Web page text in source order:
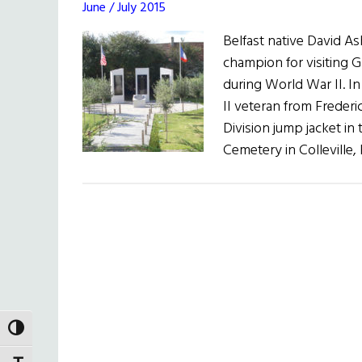
TOGGLE HIGH CONTRAST
June / July 2015
Belfast native David
champion for visiting
during World War II.
II veteran from
Division jump jacket
Cemetery in